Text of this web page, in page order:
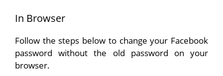
In Browser
Follow the steps below to change your Facebook
password without the old password on your
browser.